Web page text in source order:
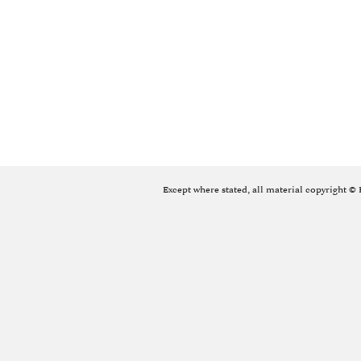
Except where stated, all material copyright ©